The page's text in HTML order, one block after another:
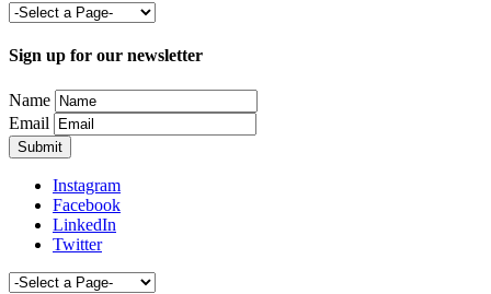
Sign up for our newsletter
Name
Email
Instagram
Facebook
LinkedIn
Twitter